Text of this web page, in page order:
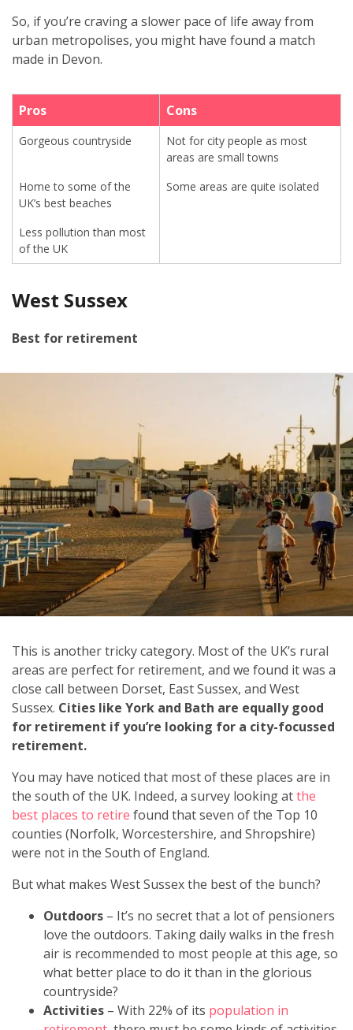
So, if you’re craving a slower pace of life away from
urban metropolises, you might have found a match
made in Devon.
Pros Cons
Gorgeous countryside
Not for city people as most
areas are small towns
Home to some of the
UK’s best beaches
Some areas are quite isolated
Less pollution than most
of the UK
West Sussex
Best for retirement
This is another tricky category. Most of the UK’s rural
areas are perfect for retirement, and we found it was a
close call between Dorset, East Sussex, and West
Sussex. Cities like York and Bath are equally good
for retirement if you’re looking for a city-focussed
retirement.
You may have noticed that most of these places are in
the south of the UK. Indeed, a survey looking atthe
best places to retire found that seven of the Top 10
counties (Norfolk, Worcestershire, and Shropshire)
were not in the South of England.
But what makes West Sussex the best of the bunch?
Outdoors – It’s no secret that a lot of pensioners
love the outdoors. Taking daily walks in the fresh
air is recommended to most people at this age, so
what better place to do it than in the glorious
countryside?
Activities – With 22% of its population in